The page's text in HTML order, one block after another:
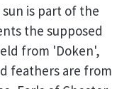
is part of the
the supposed
from 'Doken',
feathers are from